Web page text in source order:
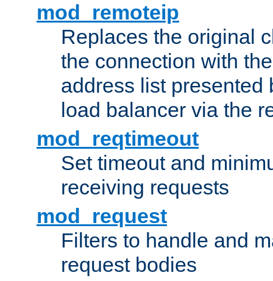
mod_remoteip
Replaces the original
the connection with
address list presented
load balancer via the
mod_reqtimeout
Set timeout and
receiving requests
mod_request
Filters to handle and
request bodies